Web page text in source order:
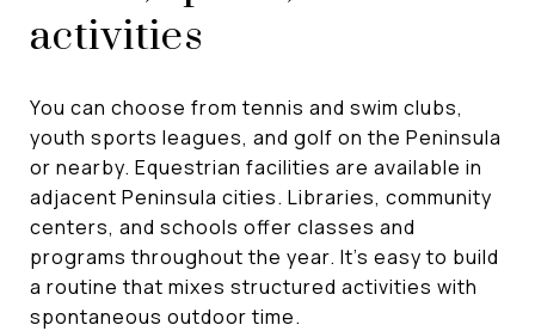
activities
You can choose from tennis and swim clubs,
youth sports leagues, and golf on the Peninsula
or nearby. Equestrian facilities are available in
adjacent Peninsula cities. Libraries, community
centers, and schools offer classes and
programs throughout the year. It’s easy to build
a routine that mixes structured activities with
spontaneous outdoor time.